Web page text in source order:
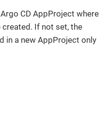
CD AppProject where
If not set, the
in a new AppProject only